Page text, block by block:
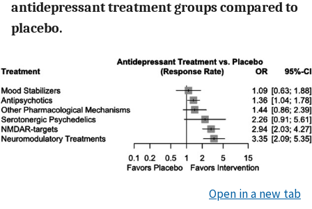
antidepressant treatment groups compared to
placebo.
Open in a new tab